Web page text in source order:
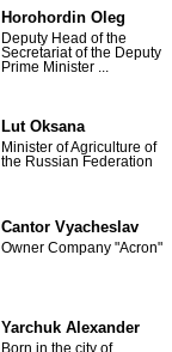
Horohordin Oleg
Deputy Head of the
Secretariat of the Deputy
Prime Minister ...
Lut Oksana
Minister of Agriculture of
the Russian Federation
Cantor Vyacheslav
Owner Company "Acron"
Yarchuk Alexander
Born in the city of